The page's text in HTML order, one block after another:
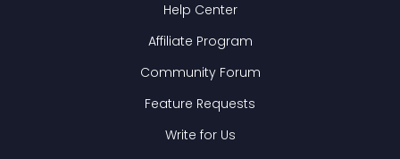
Help Center
Affiliate Program
Community Forum
Feature Requests
Write for Us